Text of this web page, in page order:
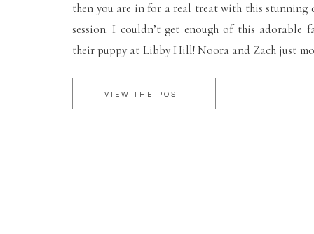
then you are in for a real treat with this stunning
session. I couldn’t get enough of this adorable
their puppy at Libby Hill! Noora and Zach just
dog, Porter. […]
VIEW THE POST